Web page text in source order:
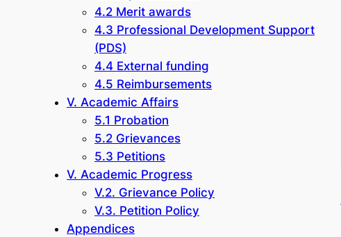
4.2 Merit awards
4.3 Professional Development Support
(PDS)
4.4 External funding
4.5 Reimbursements
V. Academic Affairs
5.1 Probation
5.2 Grievances
5.3 Petitions
V. Academic Progress
V.2. Grievance Policy
V.3. Petition Policy
Appendices